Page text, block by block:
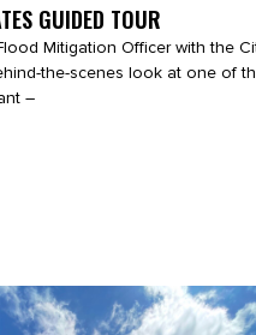
GUIDED TOUR
Mitigation Officer with the
the-scenes look at one of
–